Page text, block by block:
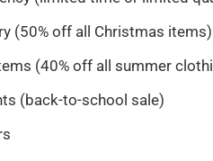
(50% off all Christmas items)
(40% off all summer
(back-to-school sale)